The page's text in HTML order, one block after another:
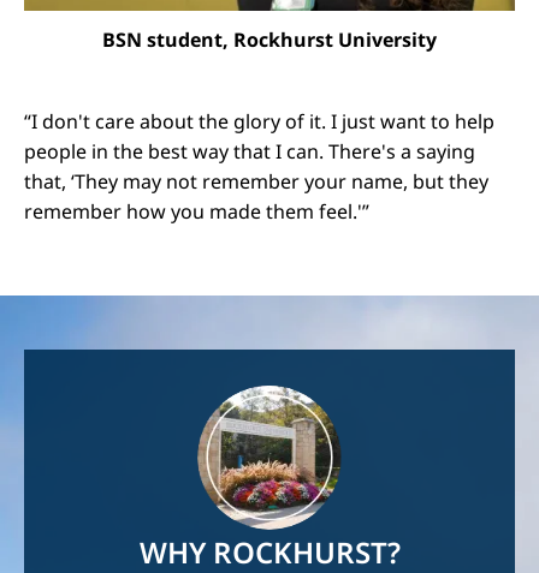
BSN student, Rockhurst University
“I don't care about the glory of it. I just want to help
people in the best way that I can. There's a saying
that, ‘They may not remember your name, but they
remember how you made them feel.'”
WHY ROCKHURST?